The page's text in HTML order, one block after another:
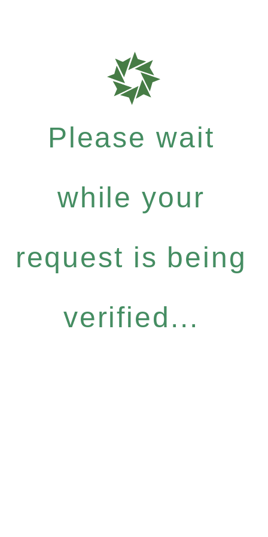
Please wait
while your
request is being
verified...